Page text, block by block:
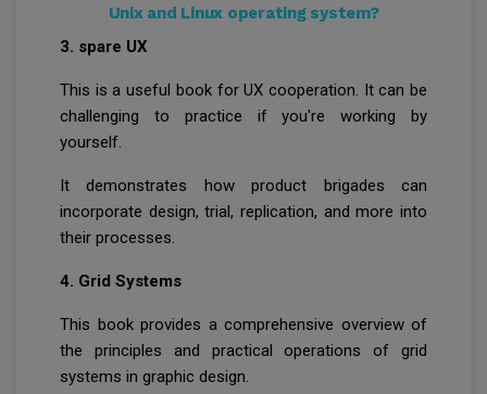
Unix and Linux operating system?
3. spare UX
This is a useful book for UX cooperation. It can be
challenging to practice if you're working by
yourself.
It demonstrates how product brigades can
incorporate design, trial, replication, and more into
their processes.
4. Grid Systems
This book provides a comprehensive overview of
the principles and practical operations of grid
systems in graphic design.